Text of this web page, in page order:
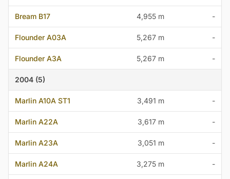
Bream B17 4,955 m -
Flounder A03A 5,267 m -
Flounder A3A 5,267 m -
2004 (5)
Marlin A10A ST1 3,491 m -
Marlin A22A 3,617 m -
Marlin A23A 3,051 m -
Marlin A24A 3,275 m -